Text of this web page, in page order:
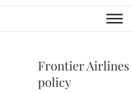
Frontier Airlines
policy